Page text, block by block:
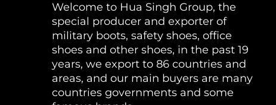
Welcome to Hua Singh Group, the
special producer and exporter of
military boots, safety shoes, office
shoes and other shoes, in the past 19
years, we export to 86 countries and
areas, and our main buyers are many
countries governments and some